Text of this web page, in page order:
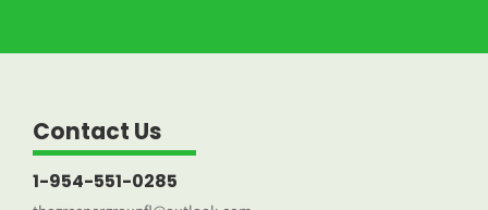
Contact Us
1-954-551-0285